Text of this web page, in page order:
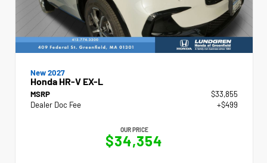
New 2027
Honda HR-V EX-L
MSRP
$33,855
Dealer Doc Fee
+$499
OUR PRICE
$34,354